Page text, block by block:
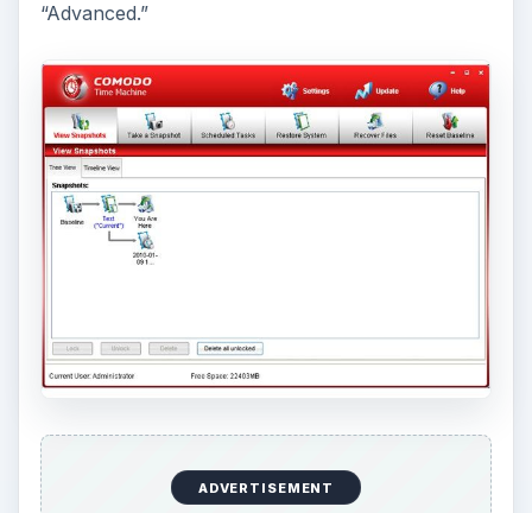
Restoring snapshot is just
as easy. Though there are many ways to do it,
I’ll use the tab called “Restore System.”